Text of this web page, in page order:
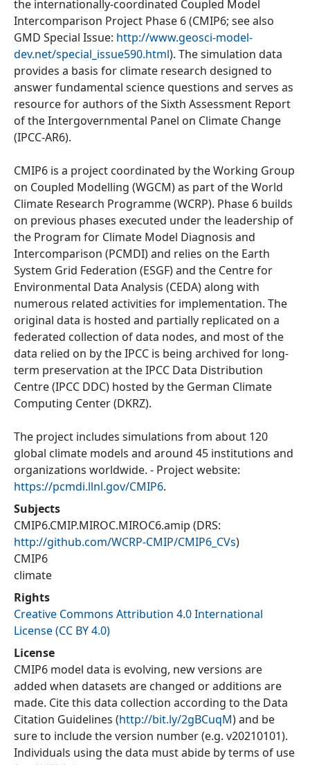
the internationally-coordinated Coupled Model
Intercomparison Project Phase 6 (CMIP6; see also
GMD Special Issue: http://www.geosci-model-
dev.net/special_issue590.html). The simulation data
provides a basis for climate research designed to
answer fundamental science questions and serves as
resource for authors of the Sixth Assessment Report
of the Intergovernmental Panel on Climate Change
(IPCC-AR6).
CMIP6 is a project coordinated by the Working Group
on Coupled Modelling (WGCM) as part of the World
Climate Research Programme (WCRP). Phase 6 builds
on previous phases executed under the leadership of
the Program for Climate Model Diagnosis and
Intercomparison (PCMDI) and relies on the Earth
System Grid Federation (ESGF) and the Centre for
Environmental Data Analysis (CEDA) along with
numerous related activities for implementation. The
original data is hosted and partially replicated on a
federated collection of data nodes, and most of the
data relied on by the IPCC is being archived for long-
term preservation at the IPCC Data Distribution
Centre (IPCC DDC) hosted by the German Climate
Computing Center (DKRZ).
The project includes simulations from about 120
global climate models and around 45 institutions and
organizations worldwide. - Project website:
https://pcmdi.llnl.gov/CMIP6.
Subjects
CMIP6.CMIP.MIROC.MIROC6.amip (DRS:
http://github.com/WCRP-CMIP/CMIP6_CVs)
CMIP6
climate
Rights
Creative Commons Attribution 4.0 International
License (CC BY 4.0)
License
CMIP6 model data is evolving, new versions are
added when datasets are changed or additions are
made. Cite this data collection according to the Data
Citation Guidelines (http://bit.ly/2gBCuqM) and be
sure to include the version number (e.g. v20210101).
Individuals using the data must abide by terms of use